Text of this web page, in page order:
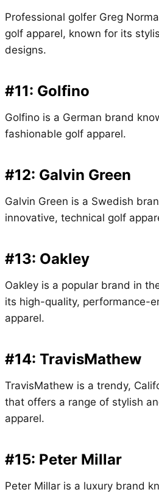
Professional golfer Greg
golf apparel, known for its
designs.
#11: Golfino
Golfino is a German brand
fashionable golf apparel.
#12: Galvin Green
Galvin Green is a Swedish
innovative, technical golf
#13: Oakley
Oakley is a popular brand in
its high-quality, performance-
apparel.
#14: TravisMathew
TravisMathew is a trendy,
that offers a range of stylish
apparel.
#15: Peter Millar
Peter Millar is a luxury brand